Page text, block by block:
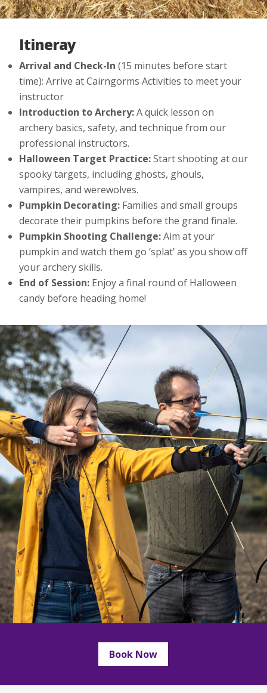
Itineray
Arrival and Check-In (15 minutes before start
time): Arrive at Cairngorms Activities to meet your
instructor
Introduction to Archery:A quick lesson on
archery basics, safety, and technique from our
professional instructors.
Halloween Target Practice:Start shooting at our
spooky targets, including ghosts, ghouls,
vampires, and werewolves.
Pumpkin Decorating: Families and small groups
decorate their pumpkins before the grand finale.
Pumpkin Shooting Challenge:Aim at your
pumpkin and watch them go ‘splat’ as you show off
your archery skills.
End of Session: Enjoy a final round of Halloween
candy before heading home!
Book Now